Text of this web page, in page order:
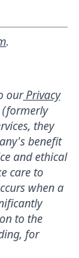
.
ourPrivacy
(formerly
they
benefit
and ethical
care to
when a
to the
for